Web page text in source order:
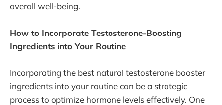
overall well-being.
How to Incorporate Testosterone-Boosting
Ingredients into Your Routine
Incorporating the best natural testosterone booster
ingredients into your routine can be a strategic
process to optimize hormone levels effectively. One